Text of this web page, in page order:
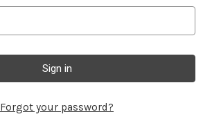
Forgot your password?